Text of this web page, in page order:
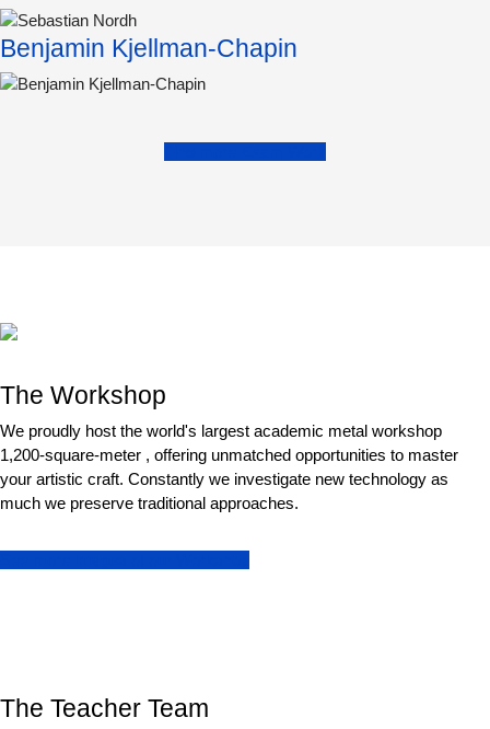
Benjamin Kjellman-Chapin
The Workshop
We proudly host the world's largest academic metal workshop
1,200-square-meter , offering unmatched opportunities to master
your artistic craft. Constantly we investigate new technology as
much we preserve traditional approaches.
The Teacher Team